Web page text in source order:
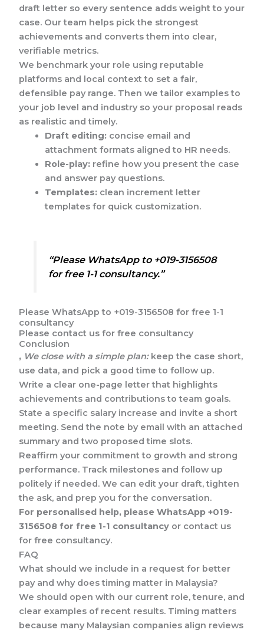
draft letter so every sentence adds weight to your
case. Our team helps pick the strongest
achievements and converts them into clear,
verifiable metrics.
We benchmark your role using reputable
platforms and local context to set a fair,
defensible pay range. Then we tailor examples to
your job level and industry so your proposal reads
as realistic and timely.
Draft editing: concise email and
attachment formats aligned to HR needs.
Role-play: refine how you present the case
and answer pay questions.
Templates: clean increment letter
templates for quick customization.
“Please WhatsApp to +019-3156508
for free 1-1 consultancy.”
Please WhatsApp to +019-3156508 for free 1-1
consultancy
Please contact us for free consultancy
Conclusion
, We close with a simple plan:keep the case short,
use data, and pick a good time to follow up.
Write a clear one-page letter that highlights
achievements and contributions to team goals.
State a specific salary increase and invite a short
meeting. Send the note by email with an attached
summary and two proposed time slots.
Reaffirm your commitment to growth and strong
performance. Track milestones and follow up
politely if needed. We can edit your draft, tighten
the ask, and prep you for the conversation.
For personalised help, please WhatsApp +019-
3156508 for free 1-1 consultancy or contact us
for free consultancy.
FAQ
What should we include in a request for better
pay and why does timing matter in Malaysia?
We should open with our current role, tenure, and
clear examples of recent results. Timing matters
because many Malaysian companies align reviews